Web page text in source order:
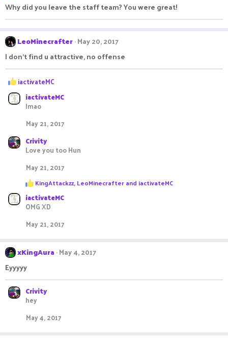
Why did you leave the staff team? You were great!
LeoMinecrafter May 20, 2017
I don't find u attractive, no offense
R
a
c
o
n
iactivateMC
iactivateMC
lmao
May 21, 2017
Crivity
Love you too Hun
May 21, 2017
R
e
a
c
i
o
:
KingAttackzz,LeoMinecrafterand iactivateMC
iactivateMC
OMG XD
May 21, 2017
xKingAura May 4, 2017
Eyyyyy
Crivity
hey
May 4, 2017